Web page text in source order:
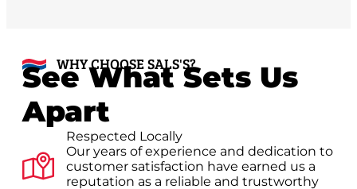
WHY CHOOSE SALS'S?
See What Sets Us
Apart
Respected Locally
Our years of experience and dedication to
customer satisfaction have earned us a
reputation as a reliable and trustworthy